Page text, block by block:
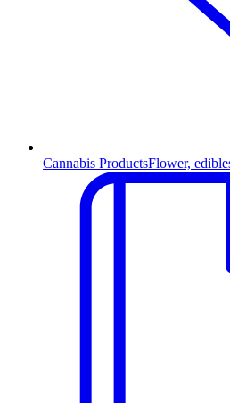
Cannabis ProductsFlower,